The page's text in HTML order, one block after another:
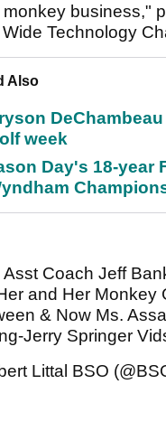
business,"
Technology
Also
week
Day's 18-year
Asst Coach Jeff
and Her Monkey
& Now Ms.
Jerry Springer
Littal BSO